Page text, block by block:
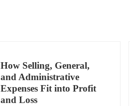
How Selling, General,
and Administrative
Expenses Fit into Profit
and Loss